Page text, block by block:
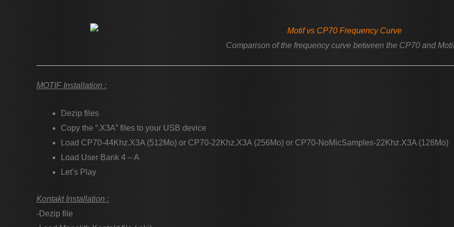
Comparison of the frequency curve between the CP70 and
MOTIF Installation :
Dezip files
Copy the “.X3A” files to your USB device
Load CP70-44Khz.X3A (512Mo) or CP70-22Khz.X3A (256Mo) or CP70-NoMicSamples-22Khz.X3A (128Mo)
Load User Bank 4 – A
Let’s Play
Kontakt Installation :
-Dezip file